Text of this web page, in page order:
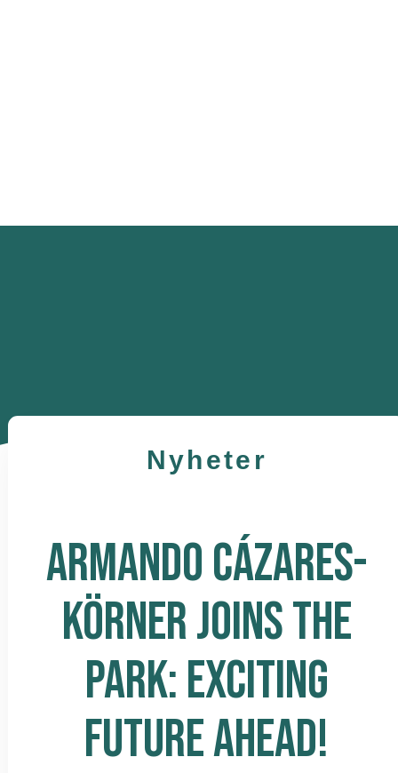
Nyheter
ARMANDO CÁZARES-
KÖRNER JOINS THE
PARK: EXCITING
FUTURE AHEAD!